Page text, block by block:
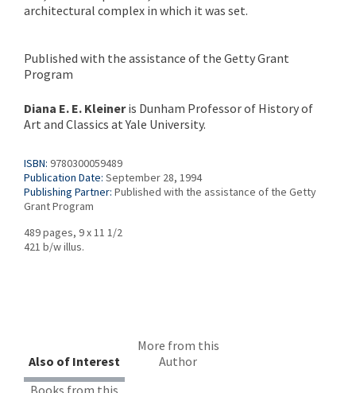
architectural complex in which it was set.
Published with the assistance of the Getty Grant
Program
Diana E. E. Kleineris Dunham Professor of History of
Art and Classics at Yale University.
ISBN: 9780300059489
Publication Date: September 28, 1994
Publishing Partner: Published with the assistance of the Getty
Grant Program
489 pages, 9 x 11 1/2
421 b/w illus.
Also of Interest
More from this
Author